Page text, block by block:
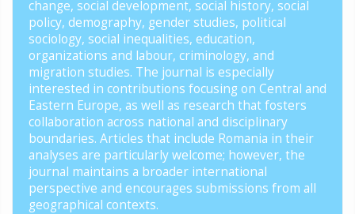
change, social development, social history, social
policy, demography, gender studies, political
sociology, social inequalities, education,
organizations and labour, criminology, and
migration studies. The journal is especially
interested in contributions focusing on Central and
Eastern Europe, as well as research that fosters
collaboration across national and disciplinary
boundaries. Articles that include Romania in their
analyses are particularly welcome; however, the
journal maintains a broader international
perspective and encourages submissions from all
geographical contexts.